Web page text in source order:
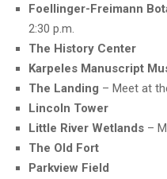
Foellinger-Freimann
2:30 p.m.
The History Center
Karpeles Manuscript
The Landing – Meet at
Lincoln Tower
Little River Wetlands –
The Old Fort
Parkview Field